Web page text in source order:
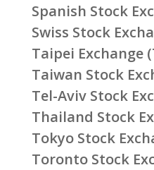
Spanish Stock
Swiss Stock
Taipei Exchange
Taiwan Stock
Tel-Aviv Stock
Thailand Stock
Tokyo Stock
Toronto Stock